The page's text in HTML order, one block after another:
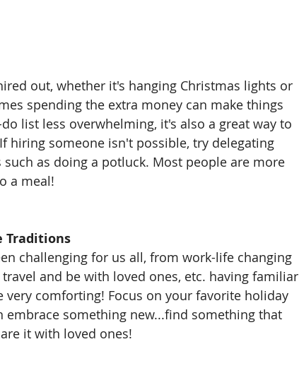
out, whether it's hanging Christmas lights or
spending the extra money can make things
list less overwhelming, it's also a great way to
hiring someone isn't possible, try delegating
as doing a potluck. Most people are more
a meal!
Traditions
challenging for us all, from work-life changing
and be with loved ones, etc. having familiar
comforting! Focus on your favorite holiday
embrace something new...find something that
it with loved ones!